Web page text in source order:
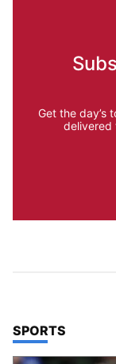
Get the day’s
delivered
TOP STORIES IN
SPORTS